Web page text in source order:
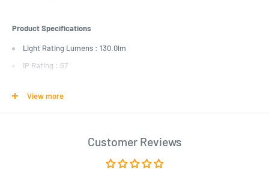
Product Specifications
Light Rating Lumens : 130.0lm
IP Rating : 67
Liquid/Moisture Ingress Protection : 7 - Immersion up to 1m
View more
Customer Reviews